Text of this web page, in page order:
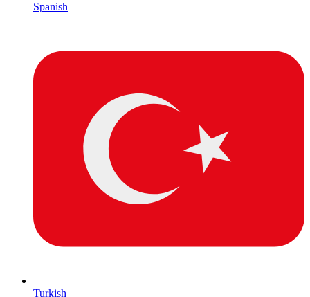
Spanish
Turkish